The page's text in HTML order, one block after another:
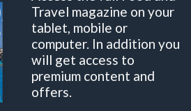
Travel magazine on your
tablet, mobile or
computer. In addition you
will get access to
premium content and
offers.